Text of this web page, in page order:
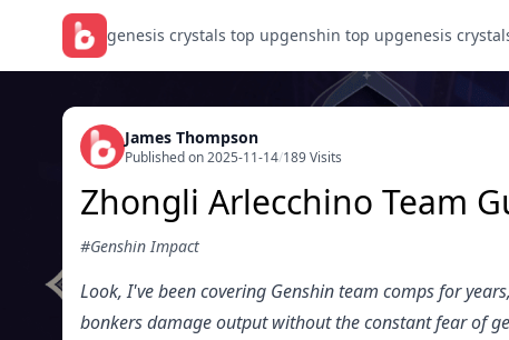
genesis crystals top upgenshin top upgenesis
James Thompson
Published on 2025-11-14/189 Visits
Zhongli Arlecchino Team
#Genshin Impact
Look, I've been covering Genshin team comps for
bonkers damage output without the constant fear of